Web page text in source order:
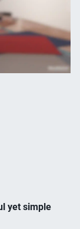
yet simple